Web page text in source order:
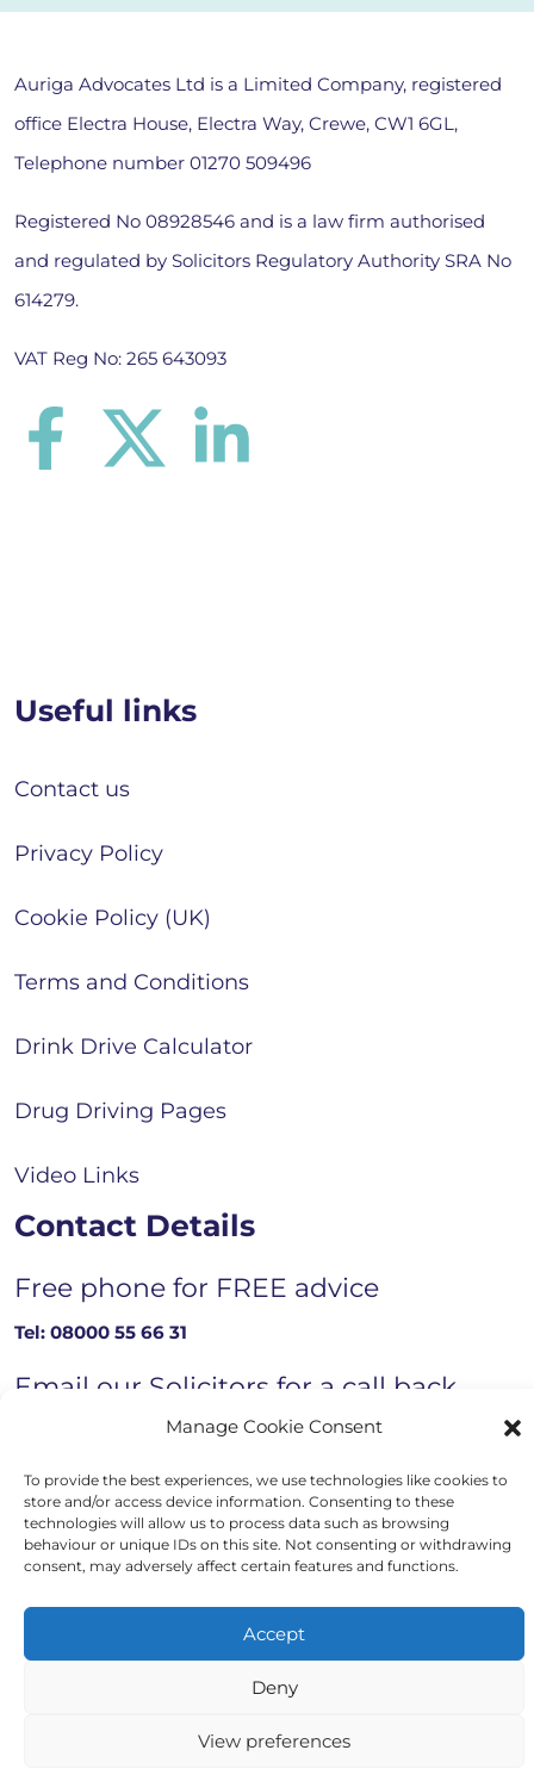
Manage Cookie Consent
To provide the best experiences, we use technologies like cookies to
store and/or access device information. Consenting to these
technologies will allow us to process data such as browsing
behaviour or unique IDs on this site. Not consenting or withdrawing
consent, may adversely affect certain features and functions.
Accept
Deny
View preferences
Auriga Advocates Ltd is a Limited Company, registered
office Electra House, Electra Way, Crewe, CW1 6GL,
Telephone number 01270 509496
Registered No 08928546 and is a law firm authorised
and regulated by Solicitors Regulatory Authority SRA No
614279.
VAT Reg No: 265 643093
Useful links
Contact us
Privacy Policy
Cookie Policy (UK)
Terms and Conditions
Drink Drive Calculator
Drug Driving Pages
Video Links
Contact Details
Free phone for FREE advice
Tel: 08000 55 66 31
Email our Solicitors for a call back
Copyright © 2023 - 2026 Auriga Advocates
Website by Engage Web